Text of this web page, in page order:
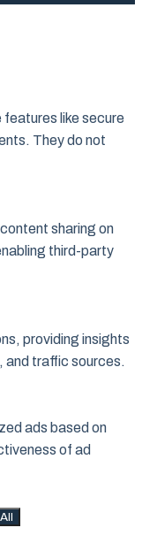
like secure
They do not
sharing on
third-party
providing insights
and traffic sources.
ads based on
of ad